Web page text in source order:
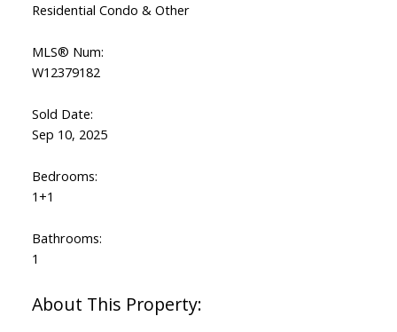
Residential Condo & Other
MLS® Num:
W12379182
Sold Date:
Sep 10, 2025
Bedrooms:
1+1
Bathrooms:
1